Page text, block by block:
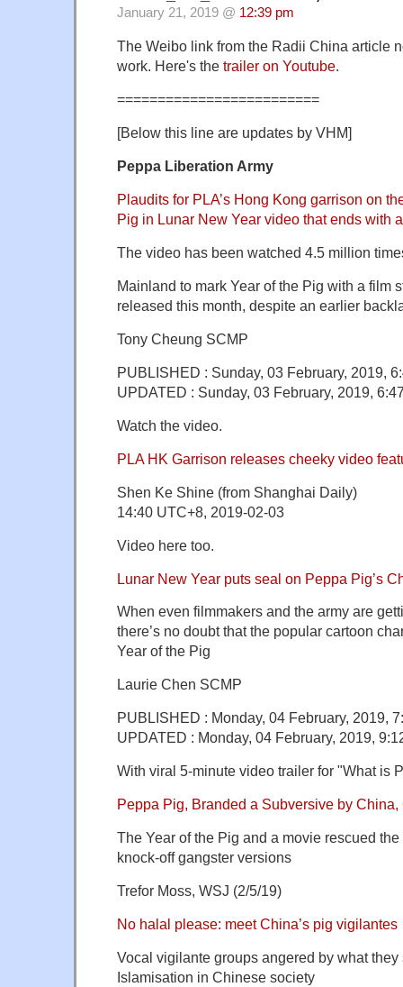
January 21, 2019 @ 12:39 pm
The Weibo link from the Radii China article
work. Here's the trailer on Youtube.
=========================
[Below this line are updates by VHM]
Peppa Liberation Army
Plaudits for PLA’s Hong Kong garrison on
Pig in Lunar New Year video that ends with
The video has been watched 4.5 million
Mainland to mark Year of the Pig with a film
released this month, despite an earlier
Tony Cheung SCMP
PUBLISHED : Sunday, 03 February, 2019,
UPDATED : Sunday, 03 February, 2019,
Watch the video.
PLA HK Garrison releases cheeky video
Shen Ke Shine (from Shanghai Daily)
14:40 UTC+8, 2019-02-03
Video here too.
Lunar New Year puts seal on Peppa Pig’s
When even filmmakers and the army are
there’s no doubt that the popular cartoon
Year of the Pig
Laurie Chen SCMP
PUBLISHED : Monday, 04 February, 2019,
UPDATED : Monday, 04 February, 2019,
With viral 5-minute video trailer for "What is
Peppa Pig, Branded a Subversive by
The Year of the Pig and a movie rescued
knock-off gangster versions
Trefor Moss, WSJ (2/5/19)
No halal please: meet China’s pig vigilantes
Vocal vigilante groups angered by what
Islamisation in Chinese society